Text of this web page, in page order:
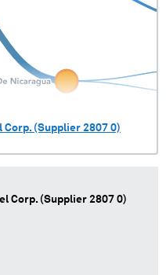
Corp. (Supplier 2807 0)
Corp. (Supplier 2807 0)